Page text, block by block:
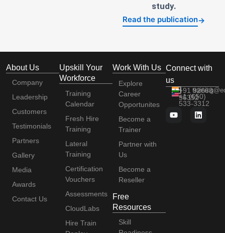
study.
Read the publication→
About Us
Company
Leadership
Customers
Testimonials
Partners
Gallery
Media
Awards
Contact Us
Upskill Your
Workforce
Training
Calendar
Fresh Hire
Training
Lateral
Training
Certification
Vouchers
Assessments
CloudLabs
Hire Train
Work With Us
Explore
Career
Opportunites
Become a
Trainer
Partner with
Us
Become a
Reseller
Free
Resources
Skill
Connect with
us
+91 92663
56352
+1 (650)
533-3312